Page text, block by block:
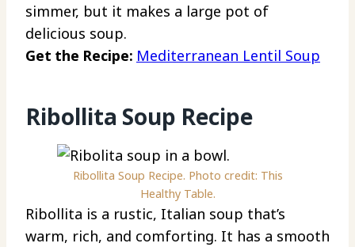
simmer, but it makes a large pot of
delicious soup.
Get the Recipe: Mediterranean Lentil Soup
Ribollita Soup Recipe
Ribollita Soup Recipe. Photo credit: This
Healthy Table.
Ribollita is a rustic, Italian soup that’s
warm, rich, and comforting. It has a smooth